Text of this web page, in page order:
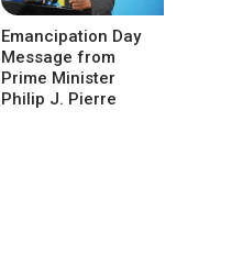
Emancipation Day
Message from
Prime Minister
Philip J. Pierre